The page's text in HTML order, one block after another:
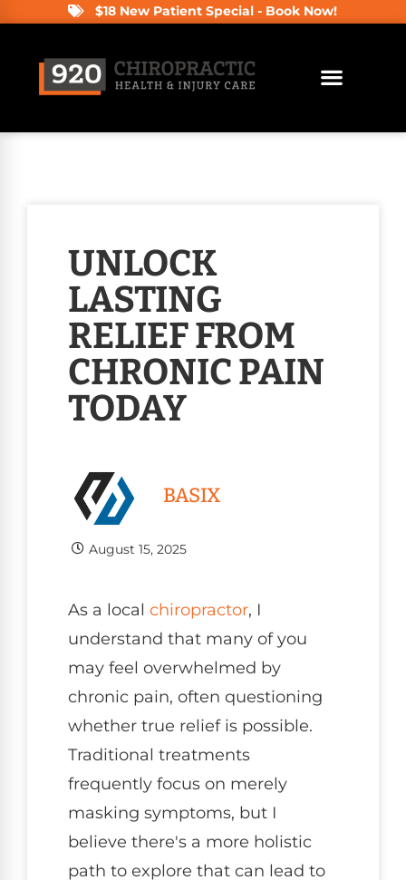
$18 New Patient Special - Book Now!
UNLOCK
LASTING
RELIEF FROM
CHRONIC PAIN
TODAY
BASIX
August 15, 2025
As a local chiropractor, I
understand that many of you
may feel overwhelmed by
chronic pain, often questioning
whether true relief is possible.
Traditional treatments
frequently focus on merely
masking symptoms, but I
believe there's a more holistic
path to explore that can lead to